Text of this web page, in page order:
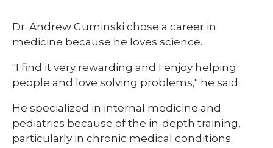
​Dr. Andrew Guminski chose a career in
medicine because he loves science.
"I find it very rewarding and I enjoy helping
people and love solving problems," he said.
He specialized in internal medicine and
pediatrics because of the in-depth training,
particularly in chronic medical conditions.